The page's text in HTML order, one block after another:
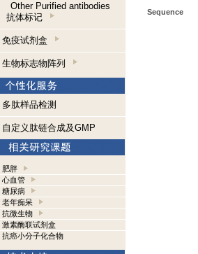
Other Purified antibodies
抗体标记
免疫试剂盒
生物标志物阵列
多肽样品检测
自定义肽链合成及GMP
肥胖
心血管
糖尿病
老年痴呆
抗微生物
激素酶联试剂盒
抗癌小分子化合物
Sequence